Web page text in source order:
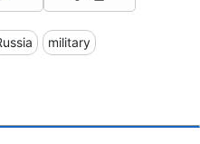
military